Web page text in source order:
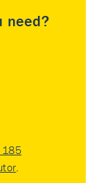
need?